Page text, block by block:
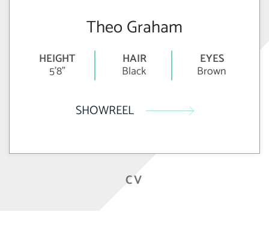
Theo Graham
HEIGHT
5'8"
HAIR
Black
EYES
Brown
SHOWREEL
CV